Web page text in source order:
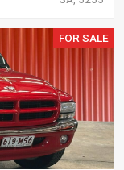
FOR SALE